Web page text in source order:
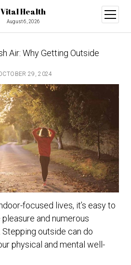
Vital Health
August 6, 2026
open
menu
Air: Why Getting Outside
29, 2024
focused lives, it’s easy to
and numerous
Stepping outside can do
physical and mental well-